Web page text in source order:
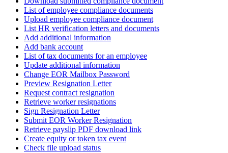
List of employee compliance documents
Upload employee compliance document
List HR verification letters and documents
Add additional information
Add bank account
List of tax documents for an employee
Update additional information
Change EOR Mailbox Password
Preview Resignation Letter
Request contract resignation
Retrieve worker resignations
Sign Resignation Letter
Submit EOR Worker Resignation
Retrieve payslip PDF download link
Create equity or token tax event
Check file upload status